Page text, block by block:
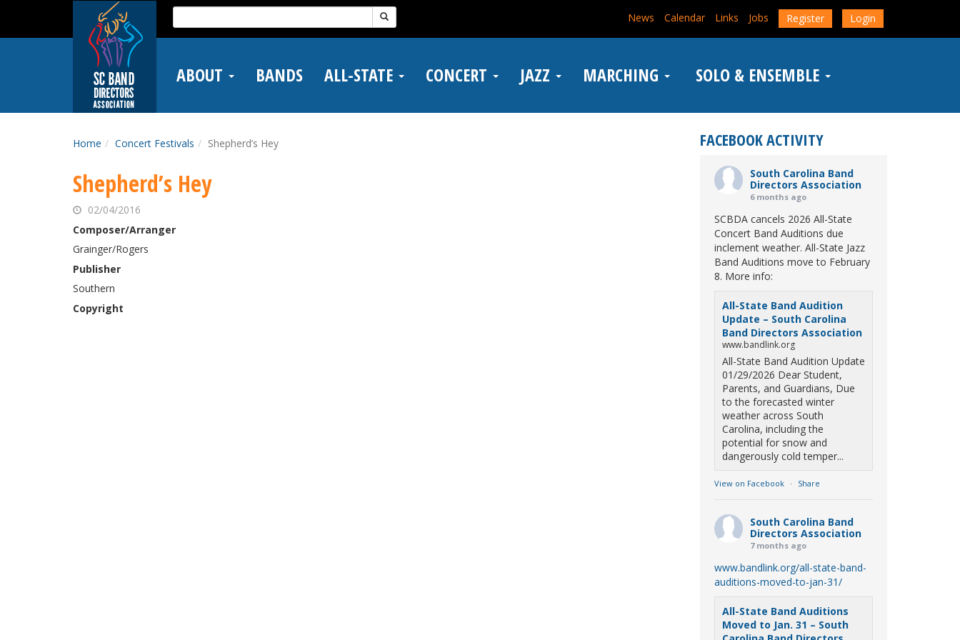
main
Search
for:
News Calendar Links Jobs Register Login
ABOUT BANDS ALL-STATE CONCERT JAZZ MARCHING SOLO & ENSEMBLE
Home Concert Festivals Shepherd’s Hey
Shepherd’s Hey
02/04/2016
Composer/Arranger
Grainger/Rogers
Publisher
Southern
Copyright
FACEBOOK ACTIVITY
South Carolina Band
Directors Association
6 months ago
SCBDA cancels 2026 All-State
Concert Band Auditions due
inclement weather. All-State Jazz
Band Auditions move to February
8. More info:
All-State Band Audition
Update – South Carolina
Band Directors Association
www.bandlink.org
All-State Band Audition Update
01/29/2026 Dear Student,
Parents, and Guardians, Due
to the forecasted winter
weather across South
Carolina, including the
potential for snow and
dangerously cold temper...
View on Facebook · Share
South Carolina Band
Directors Association
7 months ago
www.bandlink.org/all-state-band-
auditions-moved-to-jan-31/
All-State Band Auditions
Moved to Jan. 31 – South